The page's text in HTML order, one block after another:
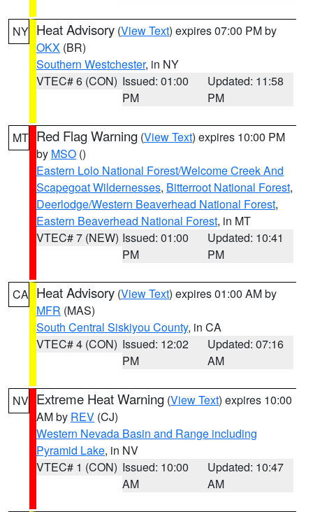
NY Heat Advisory (View Text) expires 07:00 PM by
OKX (BR)
Southern Westchester, in NY
VTEC# 6 (CON) Issued: 01:00
PM
Updated: 11:58
PM
MT Red Flag Warning (View Text) expires 10:00 PM
by MSO ()
Eastern Lolo National Forest/Welcome Creek And
Scapegoat Wildernesses, Bitterroot National Forest,
Deerlodge/Western Beaverhead National Forest,
Eastern Beaverhead National Forest, in MT
VTEC# 7 (NEW) Issued: 01:00
PM
Updated: 10:41
PM
CA Heat Advisory (View Text) expires 01:00 AM by
MFR (MAS)
South Central Siskiyou County, in CA
VTEC# 4 (CON) Issued: 12:02
PM
Updated: 07:16
AM
NV Extreme Heat Warning (View Text) expires 10:00
AM by REV (CJ)
Western Nevada Basin and Range including
Pyramid Lake, in NV
VTEC# 1 (CON) Issued: 10:00
AM
Updated: 10:47
AM